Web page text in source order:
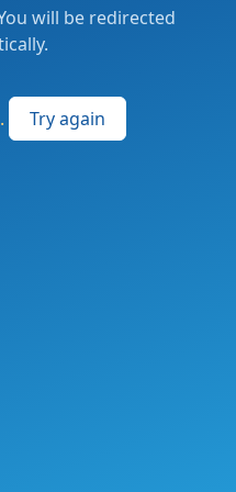
will be redirected
Try again